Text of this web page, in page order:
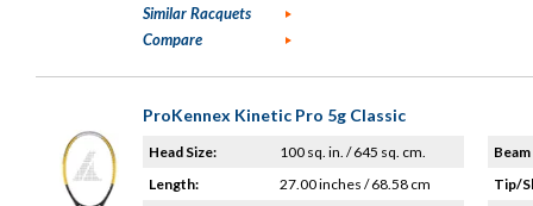
Similar Racquets
Compare
ProKennex Kinetic Pro 5g Classic
Head Size:
100 sq. in. / 645 sq. cm.
Length:
27.00 inches / 68.58 cm
Tip/